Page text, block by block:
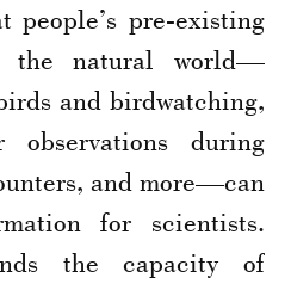
people’s pre-existing
the natural world—
and birdwatching,
during
and more—can
for scientists.
the capacity of